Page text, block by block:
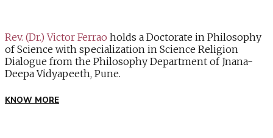
Rev. (Dr.) Victor Ferrao holds a Doctorate in Philosophy
of Science with specialization in Science Religion
Dialogue from the Philosophy Department of Jnana-
Deepa Vidyapeeth, Pune.
KNOW MORE